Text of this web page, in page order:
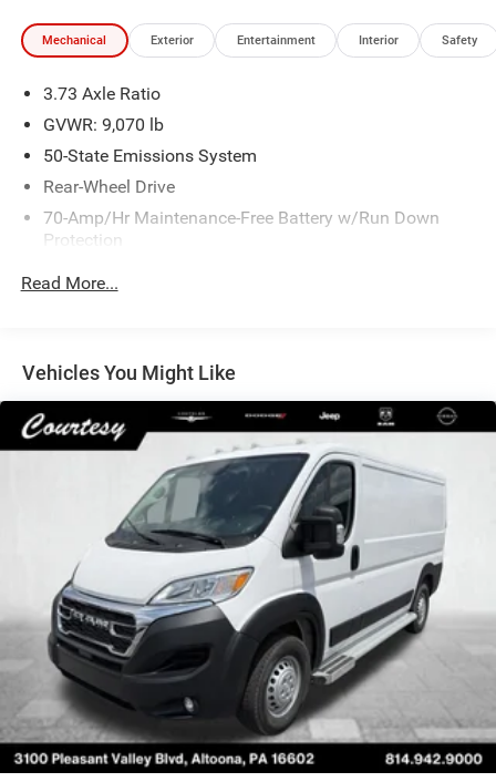
Mechanical Exterior Entertainment Interior Safety
3.73 Axle Ratio
GVWR: 9,070 lb
50-State Emissions System
Rear-Wheel Drive
70-Amp/Hr Maintenance-Free Battery w/Run Down
Protection
Front Anti-Roll Bar
Electric Power-Assist Steering
25.1 Gal. Fuel Tank
Single Stainless Steel Exhaust
Strut Front Suspension w/Coil Springs
Solid Axle Rear Suspension w/Leaf Springs
4-Wheel Disc Brakes w/4-Wheel ABS, Front Vented
Discs, Brake Assist, Hill Hold Control and Electric
Parking Brake
Read More...
Vehicles You Might Like